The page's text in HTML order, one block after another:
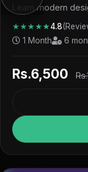
Learn modern
fundamentals to
earning.
★★★★★4.8
1 Month
6
Rs.6,500